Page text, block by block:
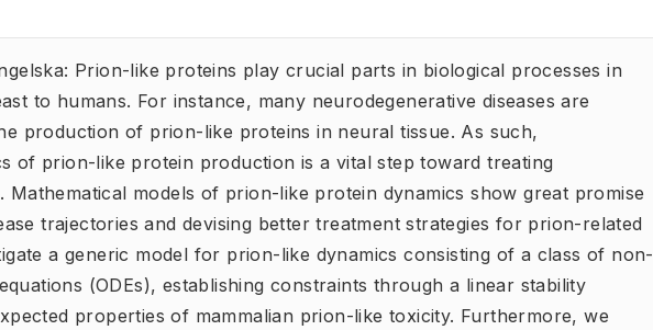
Prion-like proteins play crucial parts in biological processes in
to humans. For instance, many neurodegenerative diseases are
production of prion-like proteins in neural tissue. As such,
of prion-like protein production is a vital step toward treating
Mathematical models of prion-like protein dynamics show great promise
trajectories and devising better treatment strategies for prion-related
a generic model for prion-like dynamics consisting of a class of non-
(ODEs), establishing constraints through a linear stability
properties of mammalian prion-like toxicity. Furthermore, we